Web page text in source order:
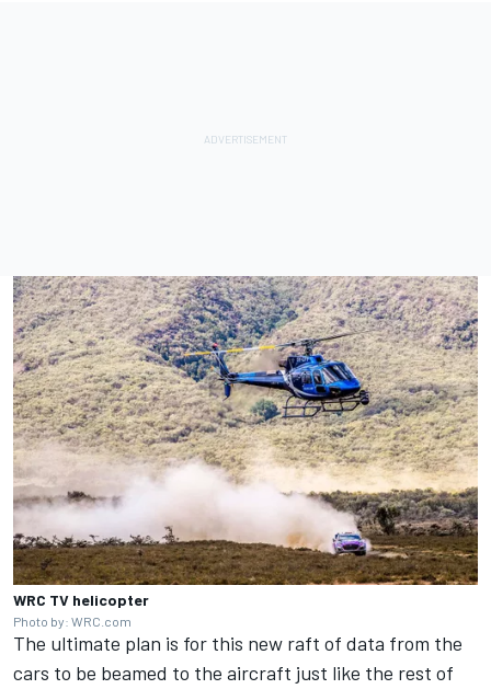
WRC TV helicopter
Photo by: WRC.com
The ultimate plan is for this new raft of data from the
cars to be beamed to the aircraft just like the rest of